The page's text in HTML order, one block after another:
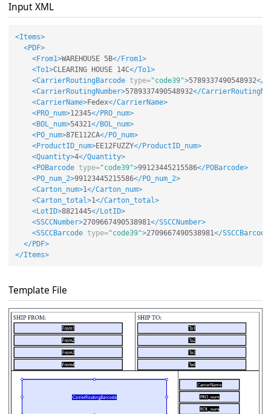
Input XML
<Items>
<PDF>
<From1>WAREHOUSE 5B</From1>
<To1>CLEARING HOUSE 14C</To1>
<CarrierRoutingBarcode
type="code39">5789337490548932</
<CarrierRoutingNumber>5789337490548932</
<CarrierName>Fedex</CarrierName>
<PRO_num>12345</PRO_num>
<BOL_num>54321</BOL_num>
<PO_num>87E112CA</PO_num>
<ProductID_num>EE12FUZZY</ProductID_num>
<Quantity>4</Quantity>
<POBarcode
type="code39">99123445215586</POBarcode>
<PO_num_2>99123445215586</PO_num_2>
<Carton_num>1</Carton_num>
<Carton_total>1</Carton_total>
<LotID>8821445</LotID>
<SSCCNumber>2709667490538981</SSCCNumber>
<SSCCBarcode
type="code39">2709667490538981</
</PDF>
</Items>
Template File